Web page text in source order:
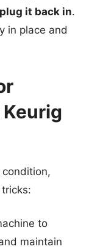
it back in.
in place and
condition,
to
maintain